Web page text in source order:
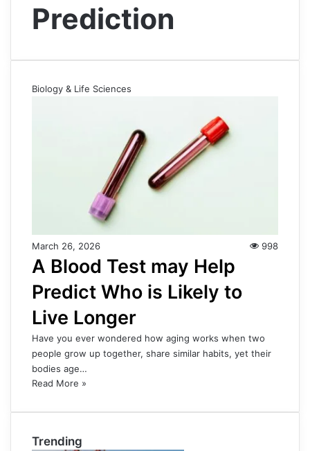
Prediction
Biology & Life Sciences
March 26, 2026 998
A Blood Test may Help
Predict Who is Likely to
Live Longer
Have you ever wondered how aging works when two
people grow up together, share similar habits, yet their
bodies age…
Read More »
Trending